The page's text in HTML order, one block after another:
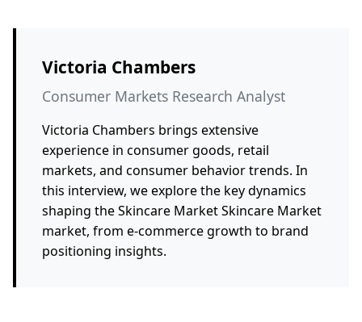
Victoria Chambers
Consumer Markets Research Analyst
Victoria Chambers brings extensive
experience in consumer goods, retail
markets, and consumer behavior trends. In
this interview, we explore the key dynamics
shaping the Skincare Market Skincare Market
market, from e-commerce growth to brand
positioning insights.